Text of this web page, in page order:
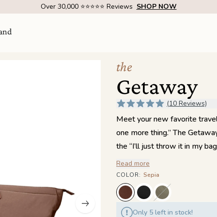
SHOW ROOM | 4320 E WARNER RD STE 101,
GILBERT, AZ 85296
Over 1 Million Handcrafted Goods Shipped Worldwide Since 2015
the
Getaway
(10 Reviews)
Meet your new favorite
one more thing.” The
the “I’ll just throw it in my
thoughtful organization
couldn’t. A pass-through
doubles as a zippered
pocket keeps small items
side store chargers, snacks,
Read more
COLOR Sepia
:
Only 5 left in stock!